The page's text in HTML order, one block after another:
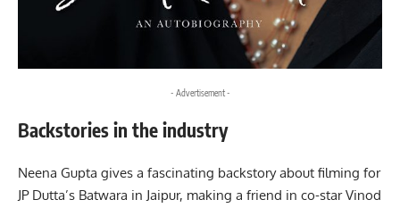
- Advertisement -
Backstories in the industry
Neena Gupta gives a fascinating backstory about filming for
JP Dutta’s Batwara in Jaipur, making a friend in co-star Vinod